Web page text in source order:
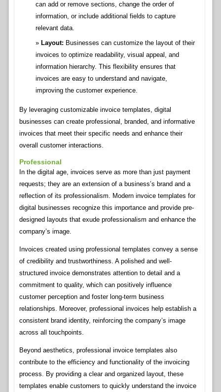
can add or remove sections, change the order of
information, or include additional fields to capture
relevant data.
Layout: Businesses can customize the layout of their
invoices to optimize readability, visual appeal, and
information hierarchy. This flexibility ensures that
invoices are easy to understand and navigate,
improving the customer experience.
By leveraging customizable invoice templates, digital
businesses can create professional, branded, and informative
invoices that meet their specific needs and enhance their
overall customer interactions.
Professional
In the digital age, invoices serve as more than just payment
requests; they are an extension of a business’s brand and a
reflection of its professionalism. Modern invoice templates for
digital businesses recognize this importance and provide pre-
designed layouts that exude professionalism and enhance the
company’s image.
Invoices created using professional templates convey a sense
of credibility and trustworthiness. A polished and well-
structured invoice demonstrates attention to detail and a
commitment to quality, which can positively influence
customer perception and foster long-term business
relationships. Moreover, professional invoices help establish a
consistent brand identity, reinforcing the company’s image
across all touchpoints.
Beyond aesthetics, professional invoice templates also
contribute to the efficiency and functionality of the invoicing
process. By providing a clear and organized layout, these
templates enable customers to quickly understand the invoice